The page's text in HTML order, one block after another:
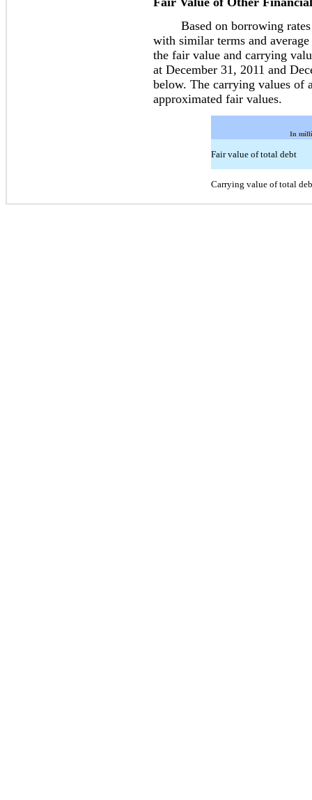
Based on borrowing rates
with similar terms and
the fair value and carrying
at December 31, 2011 and
below. The carrying values of
approximated fair values.
In
Fair value of total debt
Carrying value of total